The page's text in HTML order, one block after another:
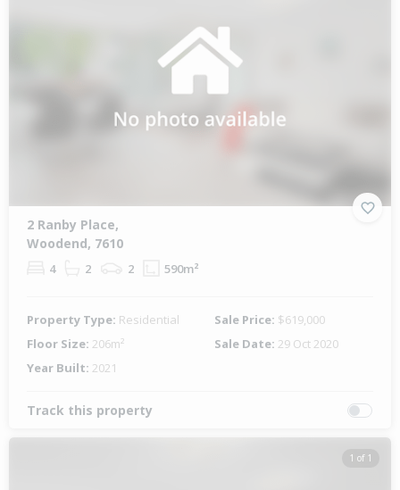
2 Ranby Place,
Woodend, 7610
4 2 2 590m²
Property Type: Residential Sale Price: $619,000
Floor Size: 206m² Sale Date: 29 Oct 2020
Year Built: 2021
Track this property
1 of 1